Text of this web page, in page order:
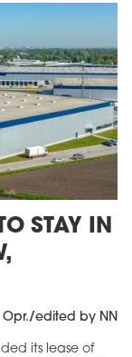
STAY IN
Opr./edited by NN
its lease of